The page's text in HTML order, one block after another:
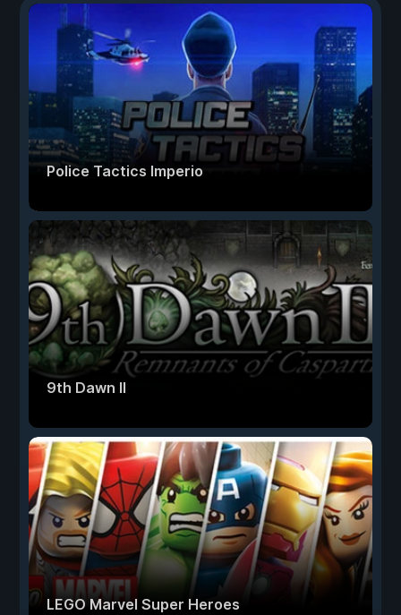
Police Tactics Imperio
9th Dawn II
LEGO Marvel Super Heroes